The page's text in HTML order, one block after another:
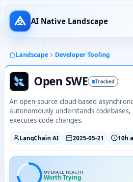
AI Native Landscape
Landscape Developer Tooling
Open SWE Tracked
An open-source cloud-based
autonomously understands codebases,
executes code changes.
LangChain AI 2025-05-21 10h
OVERALL HEALTH
Worth Trying